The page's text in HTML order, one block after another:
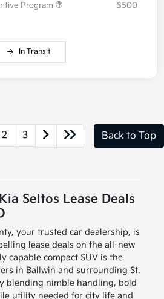
Program
$500
In Transit
2 3 Back to Top
Seltos Lease Deals
your trusted car dealership, is
lease deals on the all-new
capable compact SUV is the
in Ballwin and surrounding St.
blending nimble handling, bold
utility needed for city life and